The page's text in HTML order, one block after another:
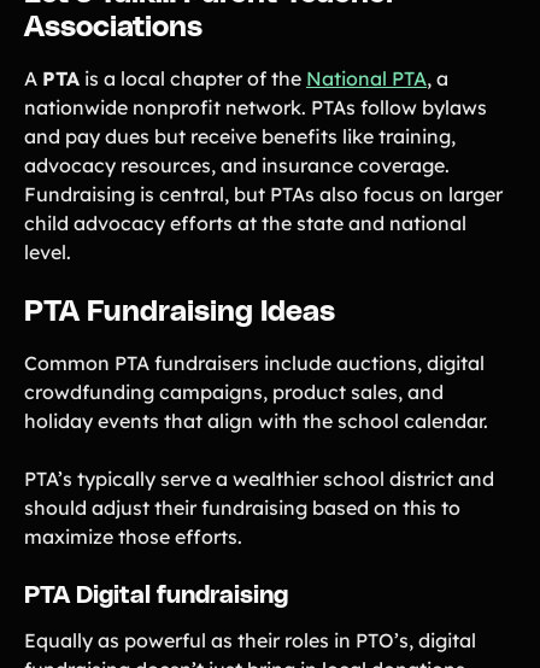
Associations
A PTA is a local chapter of the National PTA, a
nationwide nonprofit network. PTAs follow bylaws
and pay dues but receive benefits like training,
advocacy resources, and insurance coverage.
Fundraising is central, but PTAs also focus on larger
child advocacy efforts at the state and national
level.
PTA Fundraising Ideas
Common PTA fundraisers include auctions, digital
crowdfunding campaigns, product sales, and
holiday events that align with the school calendar.
PTA’s typically serve a wealthier school district and
should adjust their fundraising based on this to
maximize those efforts.
PTA Digital fundraising
Equally as powerful as their roles in PTO’s, digital